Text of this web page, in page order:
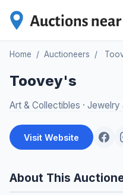
Home / Auctioneers /
Toovey's
Art & Collectibles · Jewelry
Visit Website
About This